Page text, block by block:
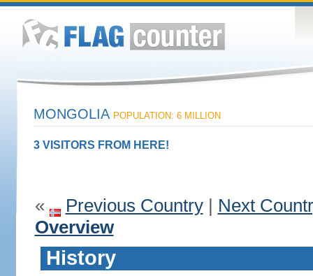
MONGOLIA POPULATION: 6 MILLION
3 VISITORS FROM HERE!
« Previous Country| Next
Overview
History